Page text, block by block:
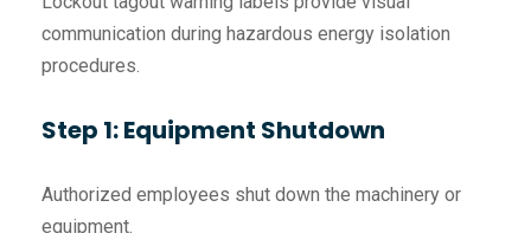
communication during hazardous energy isolation
procedures.
Step 1: Equipment Shutdown
Authorized employees shut down the machinery or
equipment.